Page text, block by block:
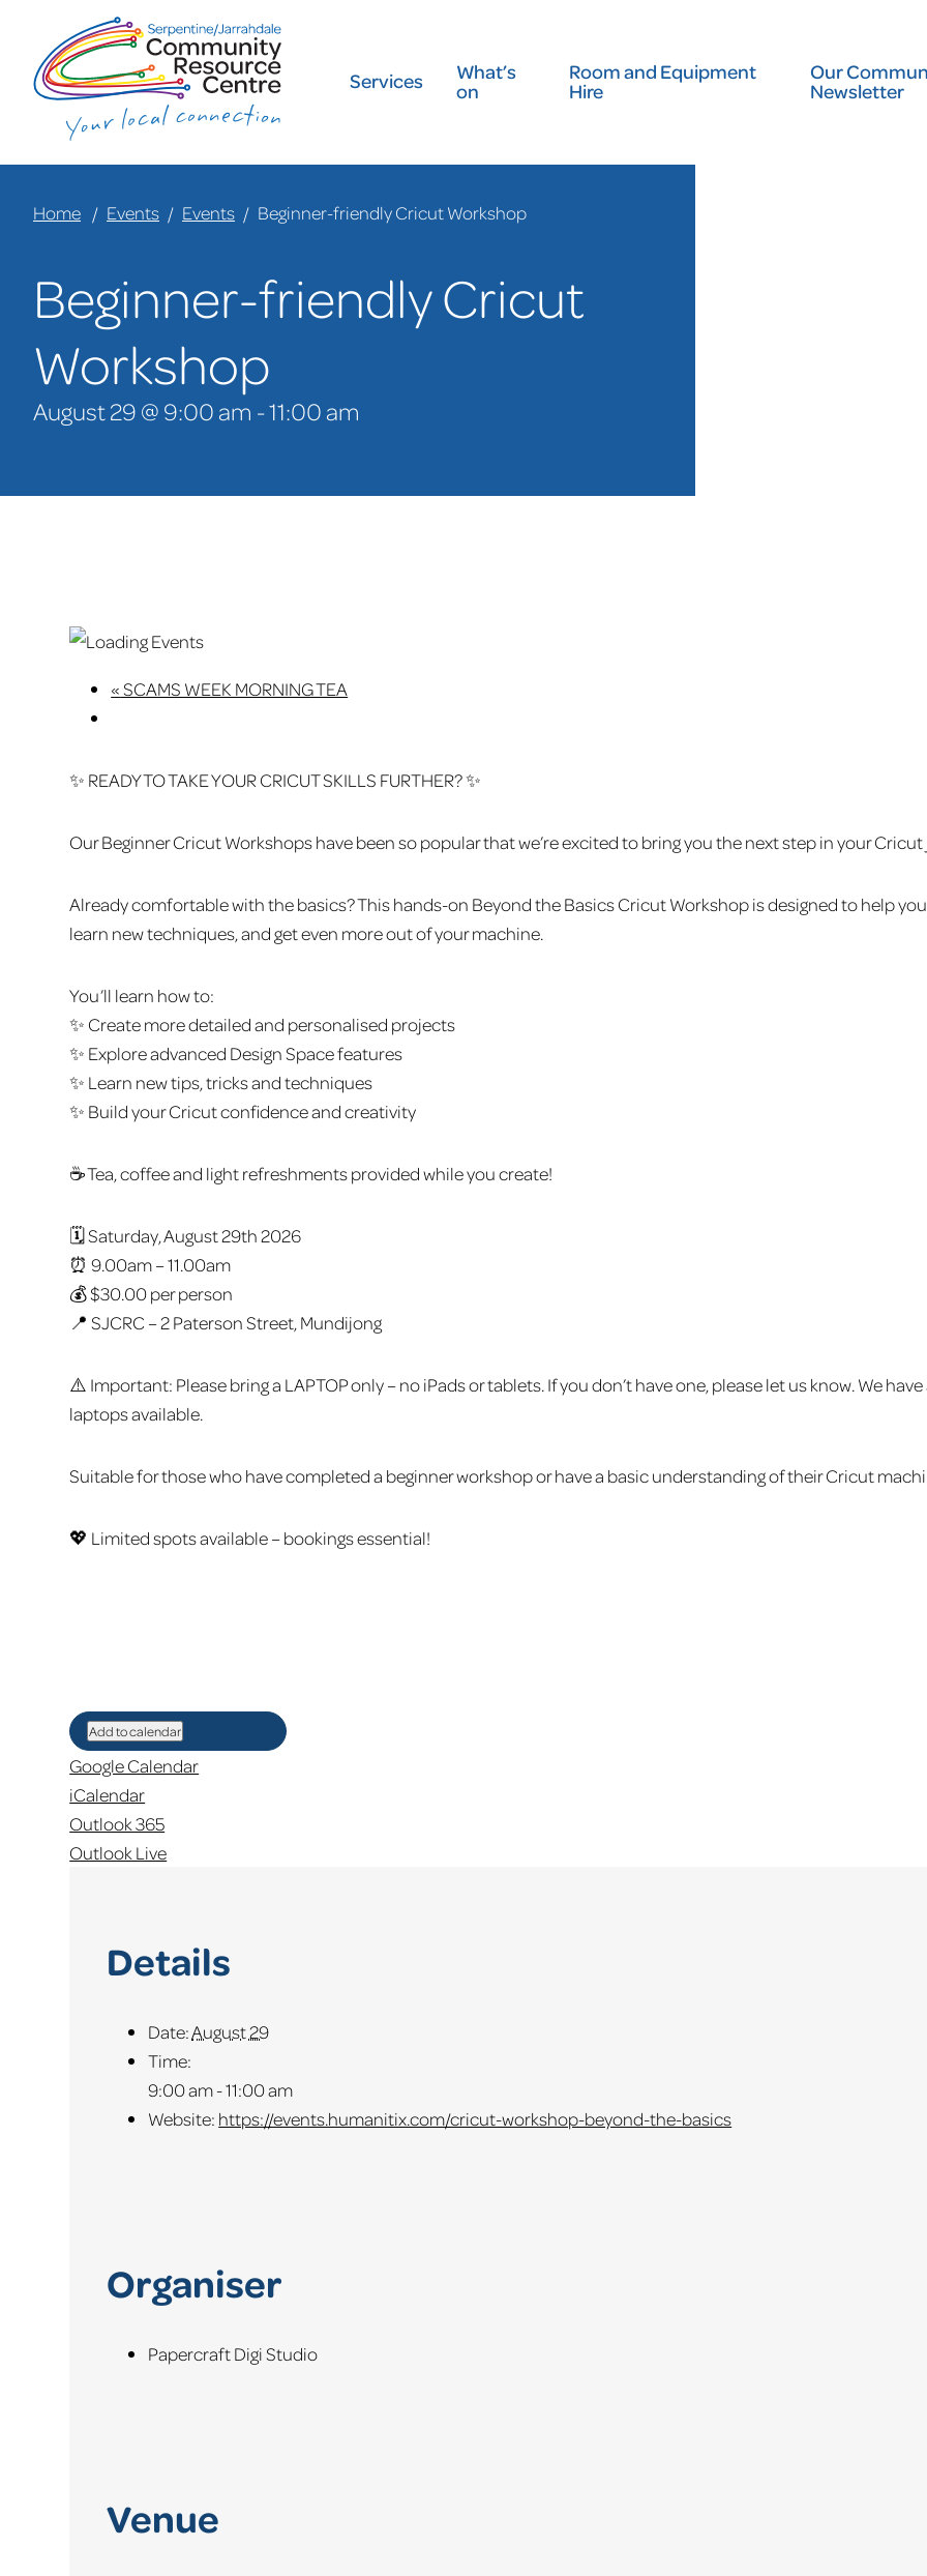
Services
What’s
on
Room and Equipment
Hire
Our
Newsletter
Home Events Events Beginner-friendly Cricut Workshop
Beginner-friendly Cricut
Workshop
August 29 @ 9:00 am -11:00 am
«SCAMS WEEK MORNING TEA
✨ READY TO TAKE YOUR CRICUT SKILLS FURTHER? ✨
Our Beginner Cricut Workshops have been so popular that we’re excited to bring you the next step in your
Already comfortable with the basics? This hands-on Beyond the Basics Cricut Workshop is designed to help
learn new techniques, and get even more out of your machine.
You’ll learn how to:
✨ Create more detailed and personalised projects
✨ Explore advanced Design Space features
✨ Learn new tips, tricks and techniques
✨ Build your Cricut confidence and creativity
☕ Tea, coffee and light refreshments provided while you create!
🗓️ Saturday, August 29th 2026
⏰ 9.00am – 11.00am
💰 $30.00 per person
📍 SJCRC – 2 Paterson Street, Mundijong
⚠️ Important: Please bring a LAPTOP only – no iPads or tablets. If you don’t have one, please let us know. We
laptops available.
Suitable for those who have completed a beginner workshop or have a basic understanding of their Cricut
💖 Limited spots available – bookings essential!
Add to calendar
Google Calendar
iCalendar
Outlook 365
Outlook Live
Details
Date:August 29
Time:
9:00 am - 11:00 am
Website: https://events.humanitix.com/cricut-workshop-beyond-the-basics
Organiser
Papercraft Digi Studio
Venue